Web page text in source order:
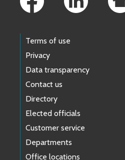
Terms of use
Privacy
Data transparency
Contact us
Directory
Elected officials
Customer service
Departments
Office locations